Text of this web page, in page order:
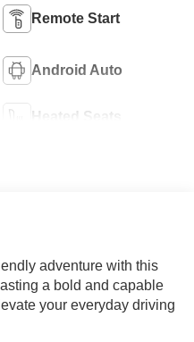
Remote Start
Android Auto
Heated Seats
adventure with this
a bold and capable
your everyday driving